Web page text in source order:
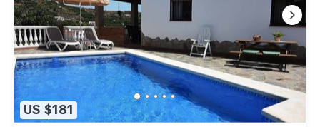
US $181